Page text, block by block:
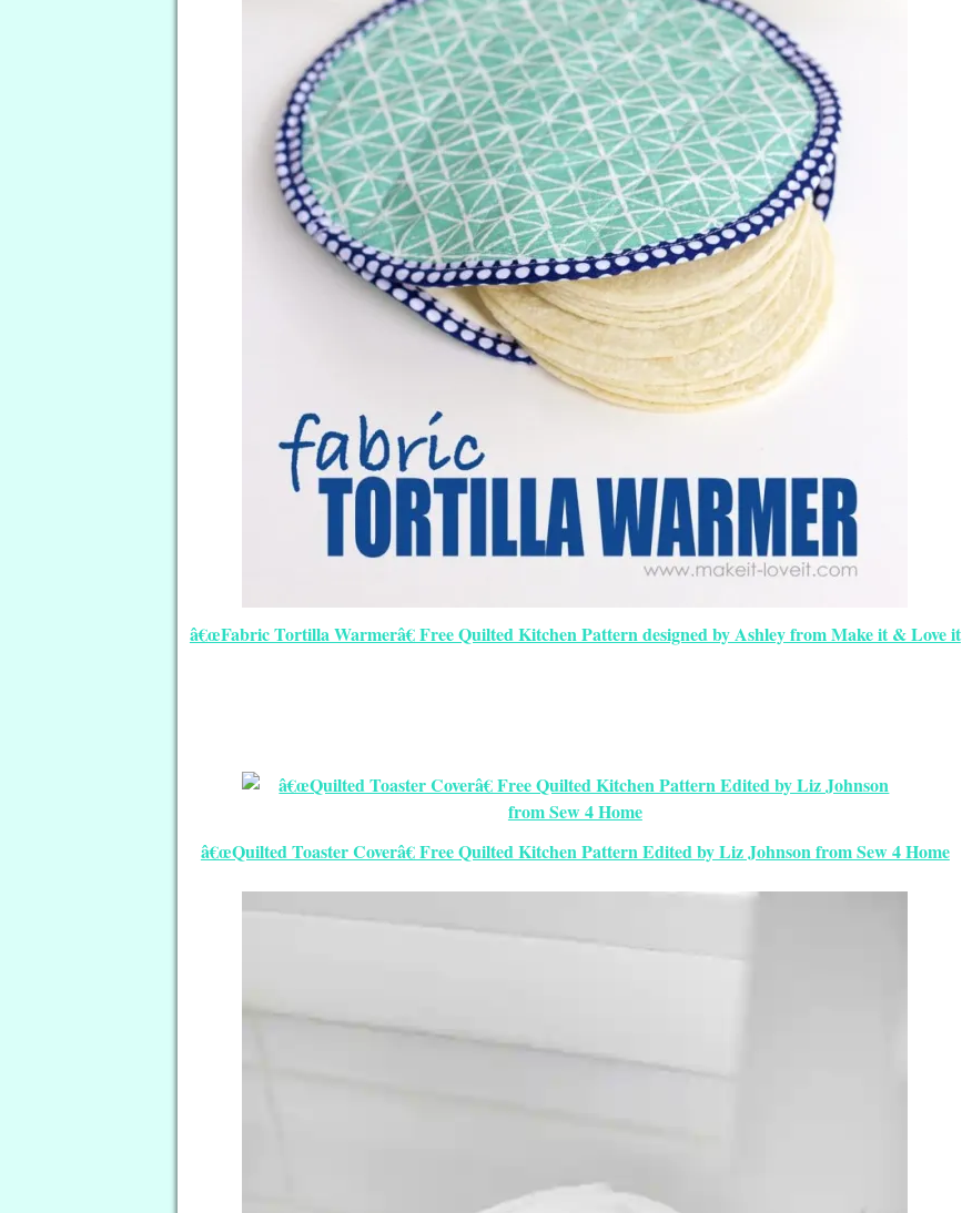
â€œFabric Tortilla Warmerâ€ Free Quilted Kitchen Pattern designed by Ashley from Make it & Love it
â€œQuilted Toaster Coverâ€ Free Quilted Kitchen Pattern Edited by Liz Johnson from Sew 4 Home